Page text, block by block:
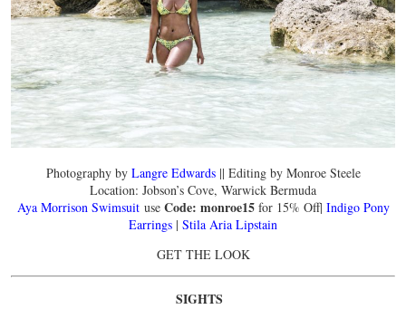
Photography by Langre Edwards|| Editing by Monroe Steele
Location: Jobson’s Cove, Warwick Bermuda
Aya Morrison Swimsuituse Code: monroe15for 15% Off| Indigo Pony
Earrings | Stila Aria Lipstain
GET THE LOOK
SIGHTS